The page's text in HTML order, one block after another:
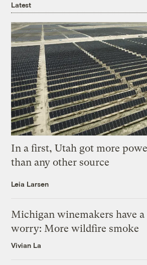
Latest
In a first, Utah got more
than any other source
Leia Larsen
Michigan winemakers have
worry: More wildfire smoke
Vivian La